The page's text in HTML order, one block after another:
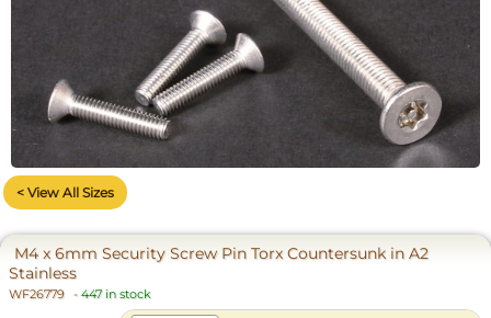
< View All Sizes
M4 x 6mm Security Screw Pin Torx Countersunk in A2
Stainless
WF26779 - 447 in stock